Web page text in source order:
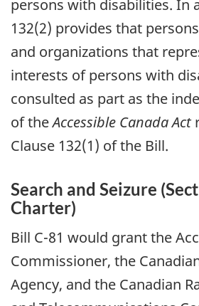
persons with disabilities. In
132(2) provides that
and organizations that
interests of persons with
consulted as part as the
of theAccessible Canada Act
Clause 132(1) of the Bill.
Search and Seizure
Charter)
Bill C-81 would grant the
Commissioner, the
Agency, and the Canadian